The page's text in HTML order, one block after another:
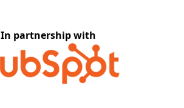
In partnership with